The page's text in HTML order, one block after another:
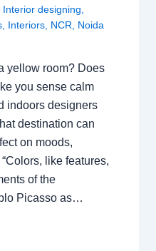
Interior designing
, Interiors, NCR Noida
yellow room? Does
you sense calm
indoors designers
destination can
on moods,
like features,
of the
Picasso as…